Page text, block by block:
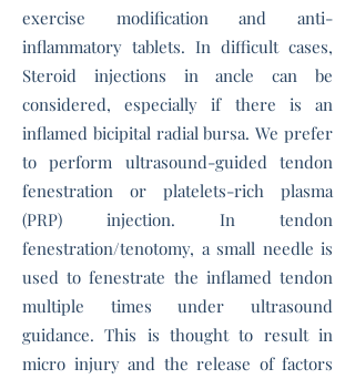
exercise modification and anti-
inflammatory tablets. In difficult cases,
Steroid injections in ancle can be
considered, especially if there is an
inflamed bicipital radial bursa. We prefer
to perform ultrasound-guided tendon
fenestration or platelets-rich plasma
(PRP) injection. In tendon
fenestration/tenotomy, a small needle is
used to fenestrate the inflamed tendon
multiple times under ultrasound
guidance. This is thought to result in
micro injury and the release of factors